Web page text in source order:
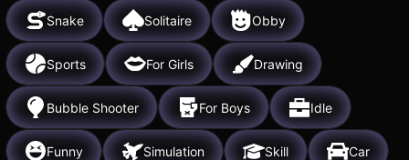
Snake Solitaire Obby
Sports For Girls Drawing
Bubble Shooter For Boys Idle
Funny Simulation Skill Car